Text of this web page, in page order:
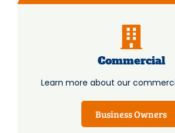
Commercial
Learn more about our
Business Owners